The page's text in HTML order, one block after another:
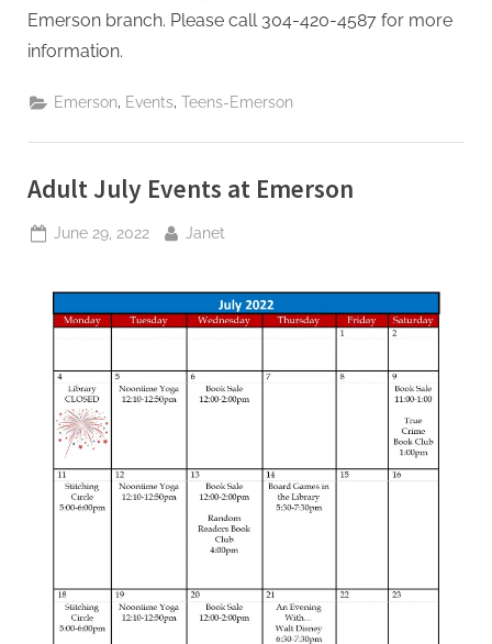
Emerson branch. Please call 304-420-4587 for more
information.
Emerson, Events,Teens-Emerson
Adult July Events at Emerson
Posted
June 29, 2022 By
Janet